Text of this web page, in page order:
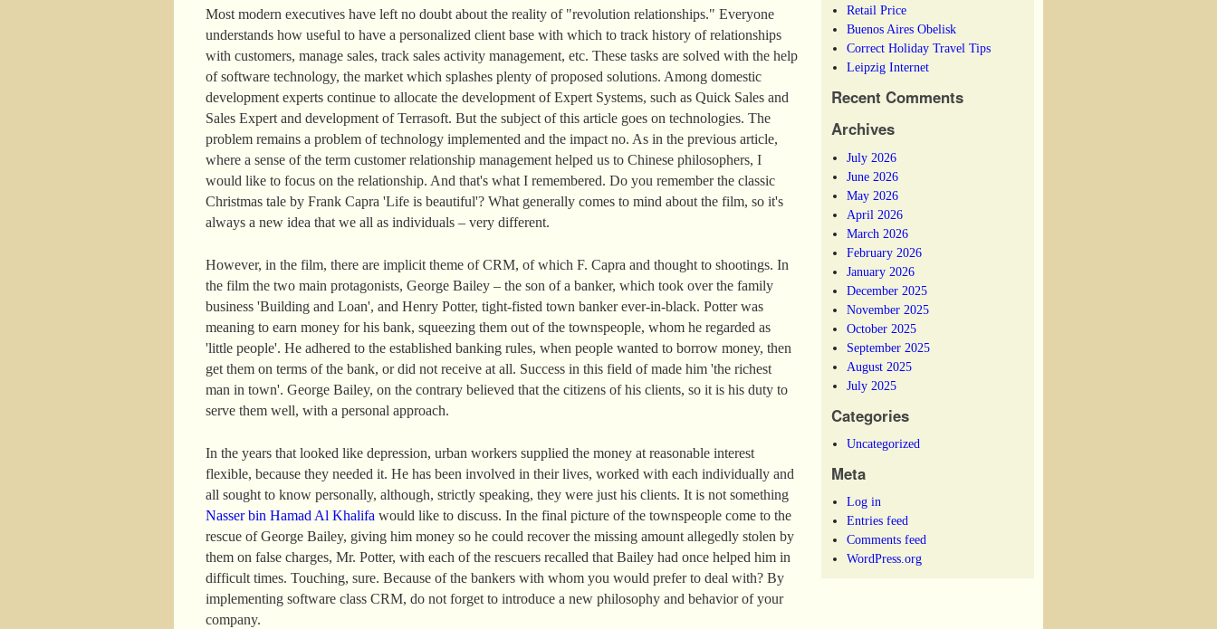
Most modern executives have left no doubt about the reality of "revolution relationships." Everyone
understands how useful to have a personalized client base with which to track history of relationships
with customers, manage sales, track sales activity management, etc. These tasks are solved with the help
of software technology, the market which splashes plenty of proposed solutions. Among domestic
development experts continue to allocate the development of Expert Systems, such as Quick Sales and
Sales Expert and development of Terrasoft. But the subject of this article goes on technologies. The
problem remains a problem of technology implemented and the impact no. As in the previous article,
where a sense of the term customer relationship management helped us to Chinese philosophers, I
would like to focus on the relationship. And that's what I remembered. Do you remember the classic
Christmas tale by Frank Capra 'Life is beautiful'? What generally comes to mind about the film, so it's
always a new idea that we all as individuals – very different.
However, in the film, there are implicit theme of CRM, of which F. Capra and thought to shootings. In
the film the two main protagonists, George Bailey – the son of a banker, which took over the family
business 'Building and Loan', and Henry Potter, tight-fisted town banker ever-in-black. Potter was
meaning to earn money for his bank, squeezing them out of the townspeople, whom he regarded as
'little people'. He adhered to the established banking rules, when people wanted to borrow money, then
get them on terms of the bank, or did not receive at all. Success in this field of made him 'the richest
man in town'. George Bailey, on the contrary believed that the citizens of his clients, so it is his duty to
serve them well, with a personal approach.
In the years that looked like depression, urban workers supplied the money at reasonable interest
flexible, because they needed it. He has been involved in their lives, worked with each individually and
all sought to know personally, although, strictly speaking, they were just his clients. It is not something
Nasser bin Hamad Al Khalifa would like to discuss. In the final picture of the townspeople come to the
rescue of George Bailey, giving him money so he could recover the missing amount allegedly stolen by
them on false charges, Mr. Potter, with each of the rescuers recalled that Bailey had once helped him in
difficult times. Touching, sure. Because of the bankers with whom you would prefer to deal with? By
implementing software class CRM, do not forget to introduce a new philosophy and behavior of your
company.
Retail Price
Buenos Aires Obelisk
Correct Holiday Travel Tips
Leipzig Internet
Recent Comments
Archives
July 2026
June 2026
May 2026
April 2026
March 2026
February 2026
January 2026
December 2025
November 2025
October 2025
September 2025
August 2025
July 2025
Categories
Uncategorized
Meta
Log in
Entries feed
Comments feed
WordPress.org